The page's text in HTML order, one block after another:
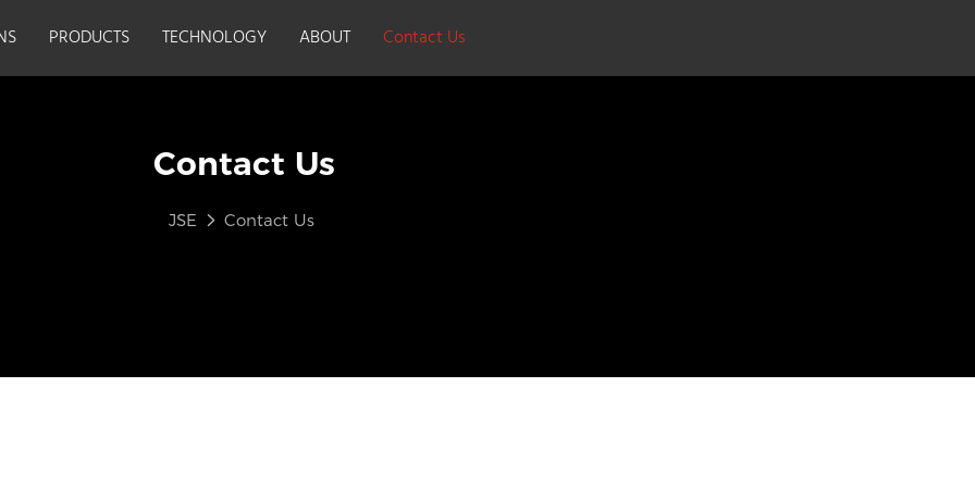
PRODUCTS TECHNOLOGY ABOUT Contact Us
Contact Us
JSE Contact Us